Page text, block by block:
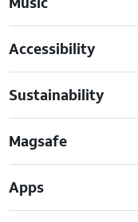
Accessibility
Sustainability
Magsafe
Apps